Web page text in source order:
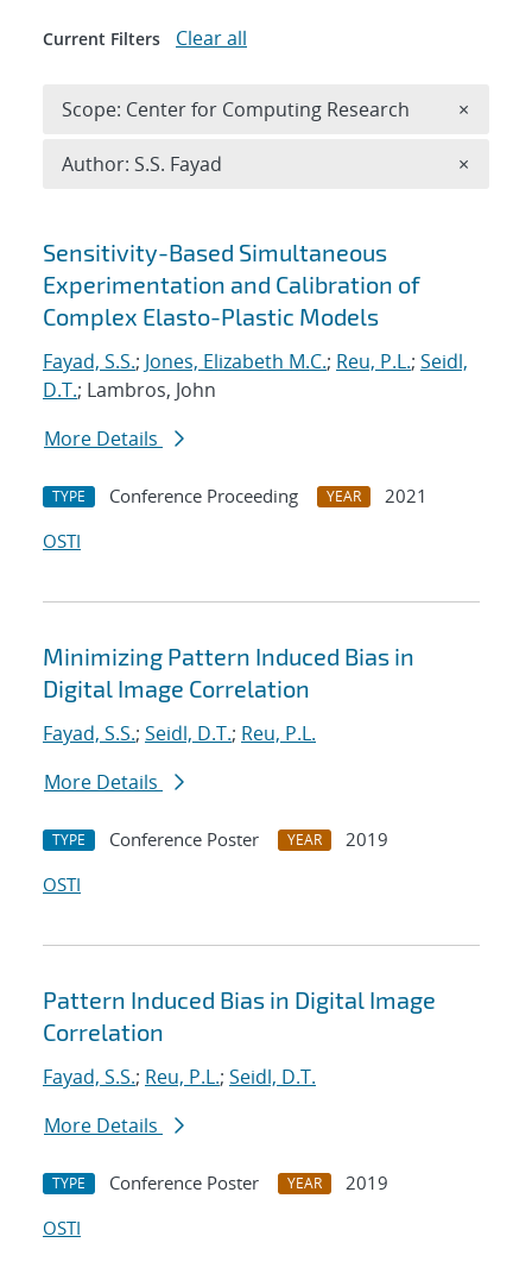
Search results
Sensitivity-Based Simultaneous
Experimentation and Calibration of
Complex Elasto-Plastic Models
Fayad, S.S.; Jones, Elizabeth M.C.; Reu, P.L.; Seidl,
D.T.; Lambros, John
More Details
TYPE Conference Proceeding YEAR
2021
OSTI
Minimizing Pattern Induced Bias in
Digital Image Correlation
Fayad, S.S.; Seidl, D.T.; Reu, P.L.
More Details
TYPE Conference Poster YEAR
2019
OSTI
Pattern Induced Bias in Digital Image
Correlation
Fayad, S.S.; Reu, P.L.; Seidl, D.T.
More Details
TYPE Conference Poster YEAR
2019
OSTI
Current Filters Clear all
Scope: Center for Computing Research ×
Author: S.S. Fayad ×